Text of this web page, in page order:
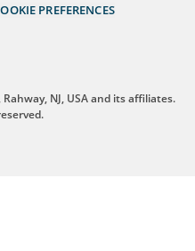
PREFERENCES
Rahway, NJ, USA and its affiliates.